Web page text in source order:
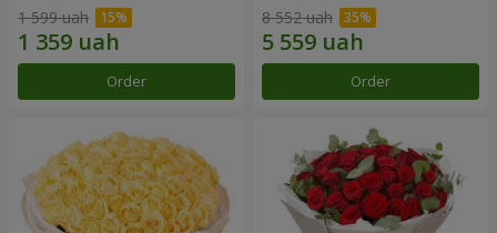
1 599 uah
Order
8 552 uah
Order